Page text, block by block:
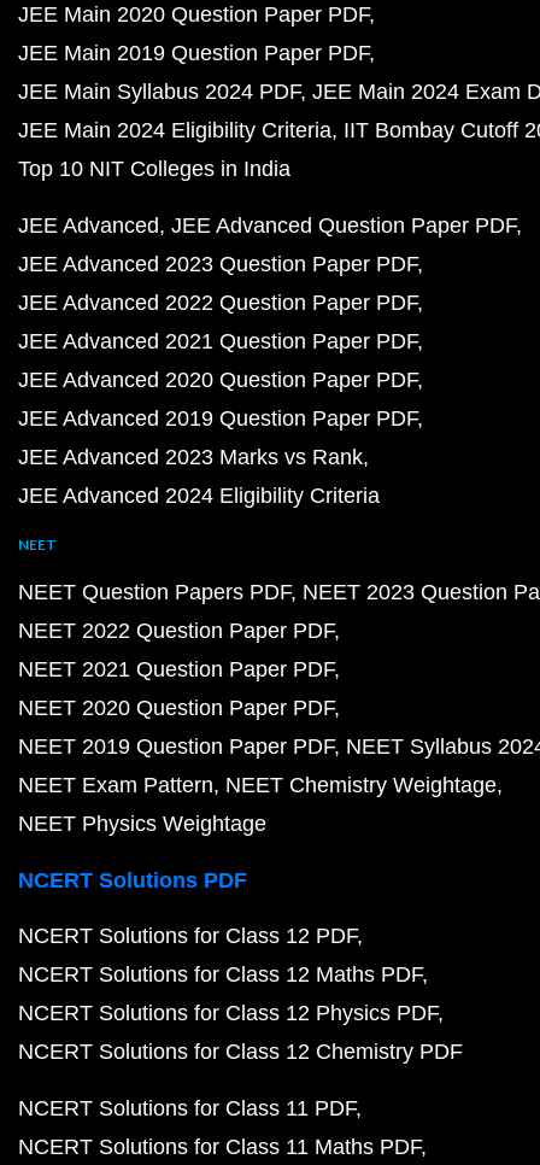
JEE Main 2020 Question Paper PDF
JEE Main 2019 Question Paper PDF
JEE Main Syllabus 2024 PDF JEE Main 2024 Exam
JEE Main 2024 Eligibility Criteria IIT Bombay Cutoff
Top 10 NIT Colleges in India
JEE Advanced JEE Advanced Question Paper PDF
JEE Advanced 2023 Question Paper PDF
JEE Advanced 2022 Question Paper PDF
JEE Advanced 2021 Question Paper PDF
JEE Advanced 2020 Question Paper PDF
JEE Advanced 2019 Question Paper PDF
JEE Advanced 2023 Marks vs Rank
JEE Advanced 2024 Eligibility Criteria
NEET
NEET Question Papers PDF NEET 2023 Question
NEET 2022 Question Paper PDF
NEET 2021 Question Paper PDF
NEET 2020 Question Paper PDF
NEET 2019 Question Paper PDF NEET Syllabus
NEET Exam Pattern NEET Chemistry Weightage
NEET Physics Weightage
NCERT Solutions PDF
NCERT Solutions for Class 12 PDF
NCERT Solutions for Class 12 Maths PDF
NCERT Solutions for Class 12 Physics PDF
NCERT Solutions for Class 12 Chemistry PDF
NCERT Solutions for Class 11 PDF
NCERT Solutions for Class 11 Maths PDF